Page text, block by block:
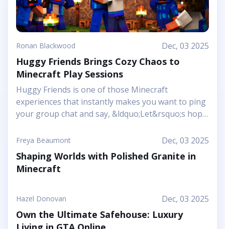
Ronan Blackwood Dec, 03 2025
Huggy Friends Brings Cozy Chaos to
Minecraft Play Sessions
Huggy Friends is one of those Minecraft
experiences that instantly makes you want to ping
your group chat and say, &ldquo;Let&rsquo;s hop
article shows it off as a bright, cheerful adventure
where friendship is literally the main mechanic.
Instead of focusing on harsh challenges or high-
pressure survival, this Marketplace map leans into
arenas that feel like a toy set come to life. You and
your friends step into a world where the goal is to
stick together, help each other out, and use hugs
Freya Beaumont Dec, 03 2025
Shaping Worlds with Polished Granite in
Minecraft
Hazel Donovan Dec, 03 2025
Own the Ultimate Safehouse: Luxury